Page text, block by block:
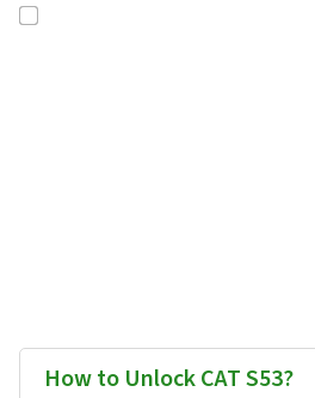
How to Unlock CAT S53?